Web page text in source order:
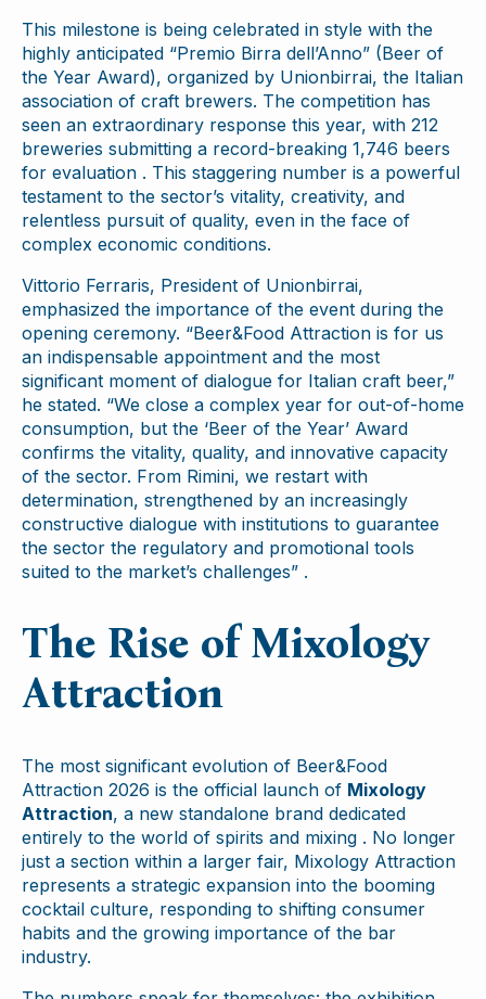
This milestone is being celebrated in style with the
highly anticipated “Premio Birra dell’Anno” (Beer of
the Year Award), organized by Unionbirrai, the Italian
association of craft brewers. The competition has
seen an extraordinary response this year, with 212
breweries submitting a record-breaking 1,746 beers
for evaluation . This staggering number is a powerful
testament to the sector’s vitality, creativity, and
relentless pursuit of quality, even in the face of
complex economic conditions.
Vittorio Ferraris, President of Unionbirrai,
emphasized the importance of the event during the
opening ceremony. “Beer&Food Attraction is for us
an indispensable appointment and the most
significant moment of dialogue for Italian craft beer,”
he stated. “We close a complex year for out-of-home
consumption, but the ‘Beer of the Year’ Award
confirms the vitality, quality, and innovative capacity
of the sector. From Rimini, we restart with
determination, strengthened by an increasingly
constructive dialogue with institutions to guarantee
the sector the regulatory and promotional tools
suited to the market’s challenges” .
The Rise of Mixology
Attraction
The most significant evolution of Beer&Food
Attraction 2026 is the official launch of Mixology
Attraction, a new standalone brand dedicated
entirely to the world of spirits and mixing . No longer
just a section within a larger fair, Mixology Attraction
represents a strategic expansion into the booming
cocktail culture, responding to shifting consumer
habits and the growing importance of the bar
industry.